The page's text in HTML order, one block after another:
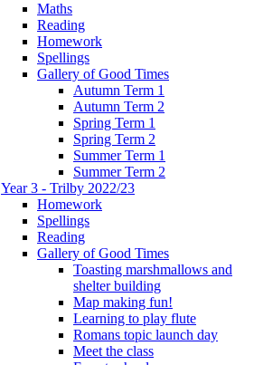
Maths
Reading
Homework
Spellings
Gallery of Good Times
Autumn Term 1
Autumn Term 2
Spring Term 1
Spring Term 2
Summer Term 1
Summer Term 2
Year 3 - Trilby 2022/23
Homework
Spellings
Reading
Gallery of Good Times
Toasting marshmallows and
shelter building
Map making fun!
Learning to play flute
Romans topic launch day
Meet the class